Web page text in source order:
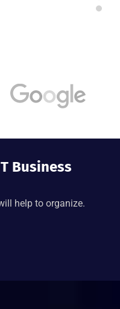
extra flavor. The
worked with in a
not being
Business
help to organize.